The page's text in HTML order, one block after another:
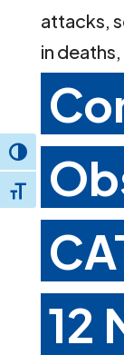
Toggle High
Toggle Font size
attacks,
in
12